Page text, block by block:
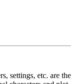
settings, etc. are the